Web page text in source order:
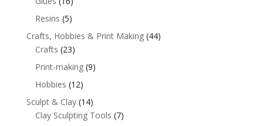
Resins (5)
Crafts, Hobbies & Print Making (44)
Crafts (23)
Print-making (9)
Hobbies (12)
Sculpt & Clay (14)
Clay Sculpting Tools (7)